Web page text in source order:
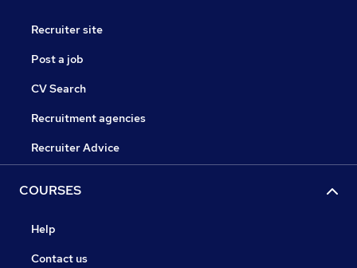
Recruiter site
Post a job
CV Search
Recruitment agencies
Recruiter Advice
COURSES
Help
Contact us